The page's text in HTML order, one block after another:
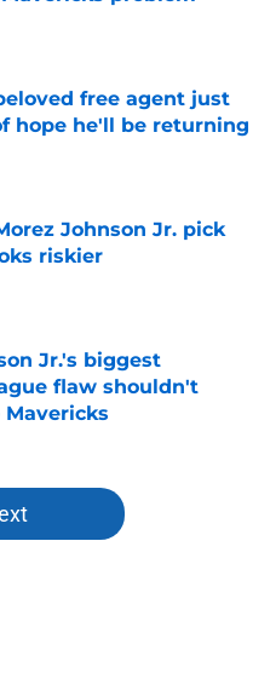
Date
free agent just
hope he'll be returning
Date
Johnson Jr. pick
riskier
Jr.'s biggest
flaw shouldn't